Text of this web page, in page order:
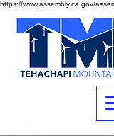
https://www.assembly.ca.gov/